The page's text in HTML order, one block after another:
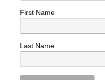
First Name
Last Name